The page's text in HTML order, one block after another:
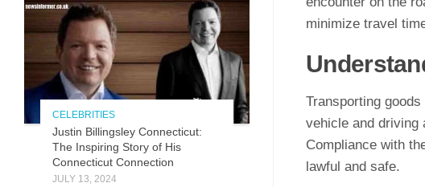
minimize travel
Transporting
vehicle and driving
Compliance with
lawful and safe.
CELEBRITIES
Justin Billingsley Connecticut:
The Inspiring Story of His
Connecticut Connection
JULY 13, 2024